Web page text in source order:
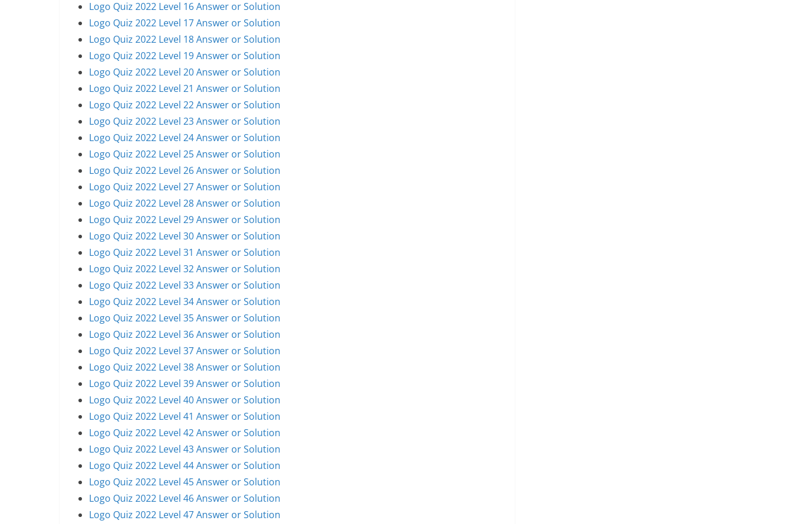
Logo Quiz 2022 Level 16 Answer or Solution
Logo Quiz 2022 Level 17 Answer or Solution
Logo Quiz 2022 Level 18 Answer or Solution
Logo Quiz 2022 Level 19 Answer or Solution
Logo Quiz 2022 Level 20 Answer or Solution
Logo Quiz 2022 Level 21 Answer or Solution
Logo Quiz 2022 Level 22 Answer or Solution
Logo Quiz 2022 Level 23 Answer or Solution
Logo Quiz 2022 Level 24 Answer or Solution
Logo Quiz 2022 Level 25 Answer or Solution
Logo Quiz 2022 Level 26 Answer or Solution
Logo Quiz 2022 Level 27 Answer or Solution
Logo Quiz 2022 Level 28 Answer or Solution
Logo Quiz 2022 Level 29 Answer or Solution
Logo Quiz 2022 Level 30 Answer or Solution
Logo Quiz 2022 Level 31 Answer or Solution
Logo Quiz 2022 Level 32 Answer or Solution
Logo Quiz 2022 Level 33 Answer or Solution
Logo Quiz 2022 Level 34 Answer or Solution
Logo Quiz 2022 Level 35 Answer or Solution
Logo Quiz 2022 Level 36 Answer or Solution
Logo Quiz 2022 Level 37 Answer or Solution
Logo Quiz 2022 Level 38 Answer or Solution
Logo Quiz 2022 Level 39 Answer or Solution
Logo Quiz 2022 Level 40 Answer or Solution
Logo Quiz 2022 Level 41 Answer or Solution
Logo Quiz 2022 Level 42 Answer or Solution
Logo Quiz 2022 Level 43 Answer or Solution
Logo Quiz 2022 Level 44 Answer or Solution
Logo Quiz 2022 Level 45 Answer or Solution
Logo Quiz 2022 Level 46 Answer or Solution
Logo Quiz 2022 Level 47 Answer or Solution